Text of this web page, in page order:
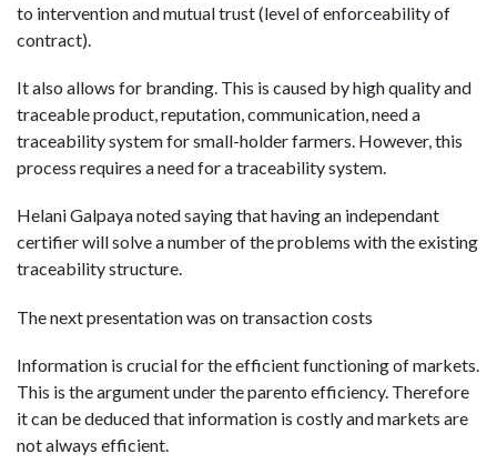
to intervention and mutual trust (level of enforceability of
contract).
It also allows for branding. This is caused by high quality and
traceable product, reputation, communication, need a
traceability system for small-holder farmers. However, this
process requires a need for a traceability system.
Helani Galpaya noted saying that having an independant
certifier will solve a number of the problems with the existing
traceability structure.
The next presentation was on transaction costs
Information is crucial for the efficient functioning of markets.
This is the argument under the parento efficiency. Therefore
it can be deduced that information is costly and markets are
not always efficient.